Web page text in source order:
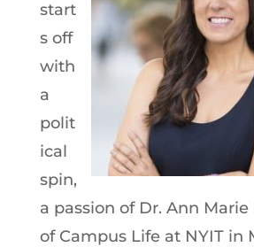
start
s off
with
a
polit
ical
spin,
a passion of Dr. Ann Marie
of Campus Life at NYIT in